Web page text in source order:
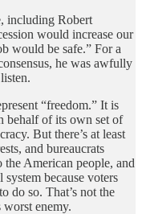
including Robert
would increase our
would be safe.” For a
he was awfully
“freedom.” It is
behalf of its own set of
But there’s at least
and bureaucrats
American people, and
because voters
do so. That’s not the
worst enemy.